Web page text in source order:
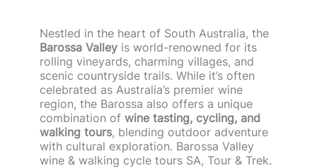
Nestled in the heart of South Australia, the
Barossa Valley is world-renowned for its
rolling vineyards, charming villages, and
scenic countryside trails. While it’s often
celebrated as Australia’s premier wine
region, the Barossa also offers a unique
combination of wine tasting, cycling, and
walking tours, blending outdoor adventure
with cultural exploration. Barossa Valley
wine & walking cycle tours SA, Tour & Trek.